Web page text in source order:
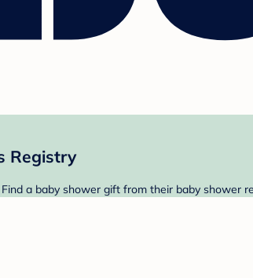
Registry
a baby shower gift from their baby shower